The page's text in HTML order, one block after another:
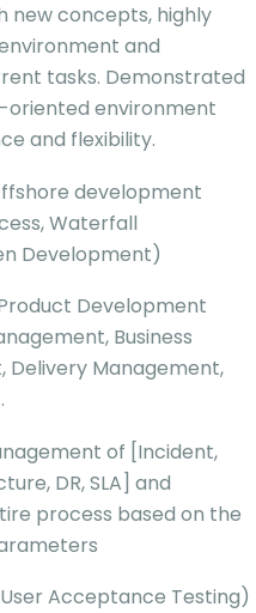
new concepts, highly
and
tasks. Demonstrated
oriented environment
and flexibility.
development
Waterfall
Development)
Development
Business
Delivery Management,
of [Incident,
DR, SLA] and
process based on the
Acceptance Testing)